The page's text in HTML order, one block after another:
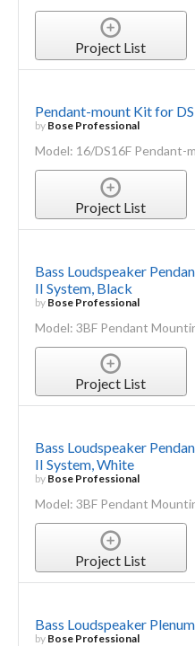
Project List
Pendant-mount Kit for
by Bose Professional
Model: 16/DS16F Pendant-
Project List
Bass Loudspeaker
II System, Black
by Bose Professional
Model: 3BF Pendant
Project List
Bass Loudspeaker
II System, White
by Bose Professional
Model: 3BF Pendant
Project List
Bass Loudspeaker
by Bose Professional